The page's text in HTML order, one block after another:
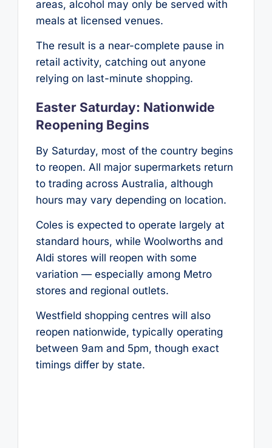
areas, alcohol may only be served with
meals at licensed venues.
The result is a near-complete pause in
retail activity, catching out anyone
relying on last-minute shopping.
Easter Saturday: Nationwide
Reopening Begins
By Saturday, most of the country begins
to reopen. All major supermarkets return
to trading across Australia, although
hours may vary depending on location.
Coles is expected to operate largely at
standard hours, while Woolworths and
Aldi stores will reopen with some
variation — especially among Metro
stores and regional outlets.
Westfield shopping centres will also
reopen nationwide, typically operating
between 9am and 5pm, though exact
timings differ by state.